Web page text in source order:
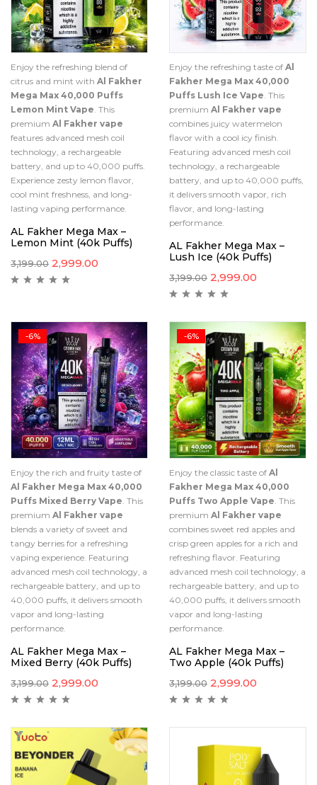
Enjoy the refreshing blend of
citrus and mint with Al Fakher
Mega Max 40,000 Puffs
Lemon Mint Vape. This
premium Al Fakher vape
features advanced mesh coil
technology, a rechargeable
battery, and up to 40,000 puffs.
Experience zesty lemon flavor,
cool mint freshness, and long-
lasting vaping performance.
AL Fakher Mega Max –
Lemon Mint (40k Puffs)
3,199.00 2,999.00
Enjoy the refreshing taste of Al
Fakher Mega Max 40,000
Puffs Lush Ice Vape. This
premium Al Fakher vape
combines juicy watermelon
flavor with a cool icy finish.
Featuring advanced mesh coil
technology, a rechargeable
battery, and up to 40,000 puffs,
it delivers smooth vapor, rich
flavor, and long-lasting
performance.
AL Fakher Mega Max –
Lush Ice (40k Puffs)
3,199.00 2,999.00
-6%
Enjoy the rich and fruity taste of
Al Fakher Mega Max 40,000
Puffs Mixed Berry Vape. This
premium Al Fakher vape
blends a variety of sweet and
tangy berries for a refreshing
vaping experience. Featuring
advanced mesh coil technology, a
rechargeable battery, and up to
40,000 puffs, it delivers smooth
vapor and long-lasting
performance.
AL Fakher Mega Max –
Mixed Berry (40k Puffs)
3,199.00 2,999.00
-6%
Enjoy the classic taste of Al
Fakher Mega Max 40,000
Puffs Two Apple Vape. This
premium Al Fakher vape
combines sweet red apples and
crisp green apples for a rich and
refreshing flavor. Featuring
advanced mesh coil technology, a
rechargeable battery, and up to
40,000 puffs, it delivers smooth
vapor and long-lasting
performance.
AL Fakher Mega Max –
Two Apple (40k Puffs)
3,199.00 2,999.00